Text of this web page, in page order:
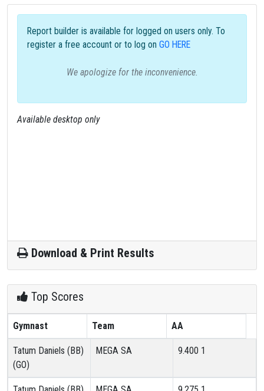
Report builder is available for logged on users only. To
register a free account or to log on GO HERE
We apologize for the inconvenience.
Available desktop only
Download & Print Results
Top Scores
Gymnast Team AA
Tatum Daniels (BB)
(GO)
MEGA SA 9.400 1